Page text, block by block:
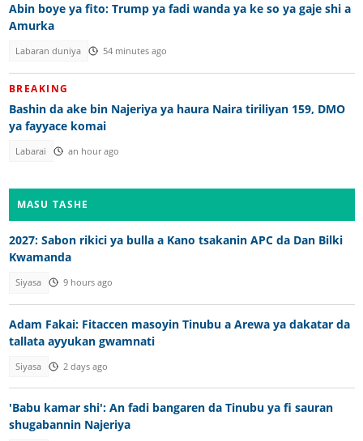
Abin boye ya fito: Trump ya fadi wanda ya ke so ya gaje shi a
Amurka
Labaran duniya 54 minutes ago
BREAKING
Bashin da ake bin Najeriya ya haura Naira tiriliyan 159, DMO
ya fayyace komai
Labarai an hour ago
MASU TASHE
2027: Sabon rikici ya bulla a Kano tsakanin APC da Dan Bilki
Kwamanda
Siyasa 9 hours ago
Adam Fakai: Fitaccen masoyin Tinubu a Arewa ya dakatar da
tallata ayyukan gwamnati
Siyasa 2 days ago
'Babu kamar shi': An fadi bangaren da Tinubu ya fi sauran
shugabannin Najeriya